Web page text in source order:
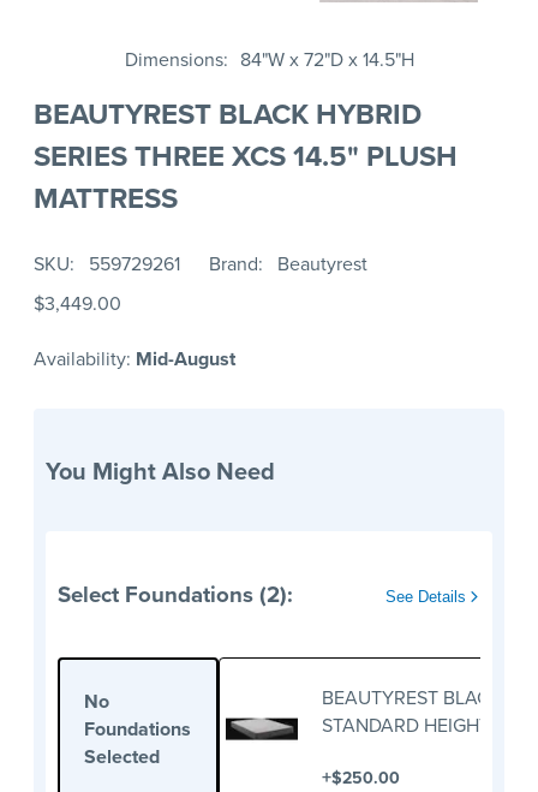
Dimensions 84"W x 72"D x 14.5"H
BEAUTYREST BLACK HYBRID
SERIES THREE XCS 14.5" PLUSH
MATTRESS
SKU 559729261 Brand
Beautyrest
$3,449.00
Availability: Mid-August
You Might Also Need
Select Foundations (2): See Details
No
Foundations
Selected
BEAUTYREST BLACK
STANDARD HEIGHT
+$250.00